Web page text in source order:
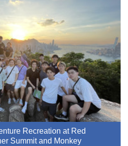
Recreation at Red
Summit and Monkey